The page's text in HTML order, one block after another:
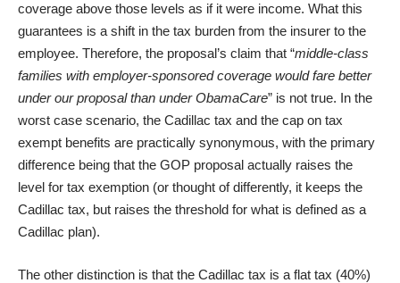
coverage above those levels as if it were income. What this
guarantees is a shift in the tax burden from the insurer to the
employee. Therefore, the proposal’s claim that “middle-class
families with employer-sponsored coverage would fare better
under our proposal than under ObamaCare” is not true. In the
worst case scenario, the Cadillac tax and the cap on tax
exempt benefits are practically synonymous, with the primary
difference being that the GOP proposal actually raises the
level for tax exemption (or thought of differently, it keeps the
Cadillac tax, but raises the threshold for what is defined as a
Cadillac plan).
The other distinction is that the Cadillac tax is a flat tax (40%)